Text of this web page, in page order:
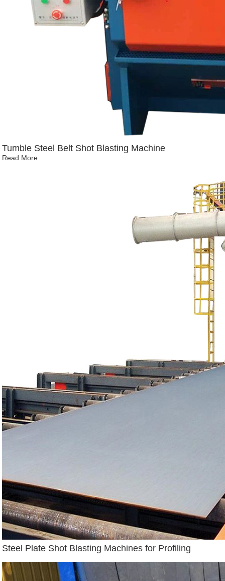
Tumble Steel Belt Shot Blasting Machine
Read More
Steel Plate Shot Blasting Machines for Profiling